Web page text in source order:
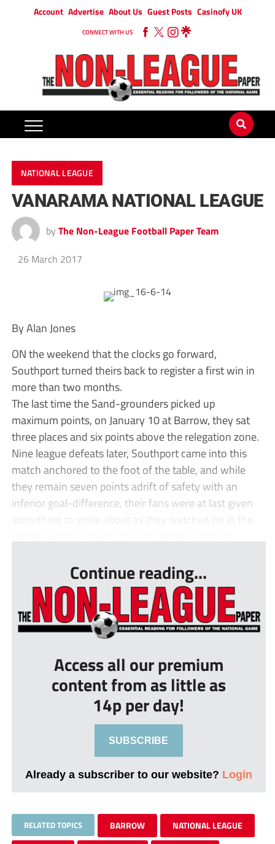
Account Advertise About Us Guest Posts Casinofy UK
CONNECT WITH US
NATIONAL LEAGUE
VANARAMA NATIONAL LEAGUE
by The Non-League Football Paper Team
26 March 2017
By Alan Jones
ON the weekend that the clocks go forward,
Southport turned theirs back to register a first win in
more than two months.
The last time the Sand-grounders picked up
maximum points, on January 10 at Barrow, they sat
three places and six points above the relegation zone.
Nine league defeats later, Southport came into this
match anchored to the foot of the table, and while
they remain seven points adrift of safety with an
inferior goal-difference, their fans were at last given
something to smile about as they watched on in the
Continue reading...
Access all our premium
content from as little as
14p per day!
SUBSCRIBE
Already a subscriber to our website? Login
RELATED TOPICS BARROW NATIONAL LEAGUE